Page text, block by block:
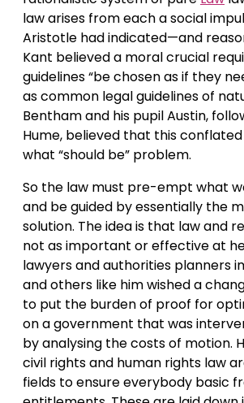
law arises from each a social
Aristotle had indicated—and
Kant believed a moral crucial
guidelines “be chosen as if they
as common legal guidelines of
Bentham and his pupil Austin,
Hume, believed that this conflated
what “should be” problem.
So the law must pre-empt what
and be guided by essentially the
solution. The idea is that law and
not as important or effective at
lawyers and authorities planners
and others like him wished a
to put the burden of proof for
on a government that was
by analysing the costs of motion.
civil rights and human rights law
fields to ensure everybody basic